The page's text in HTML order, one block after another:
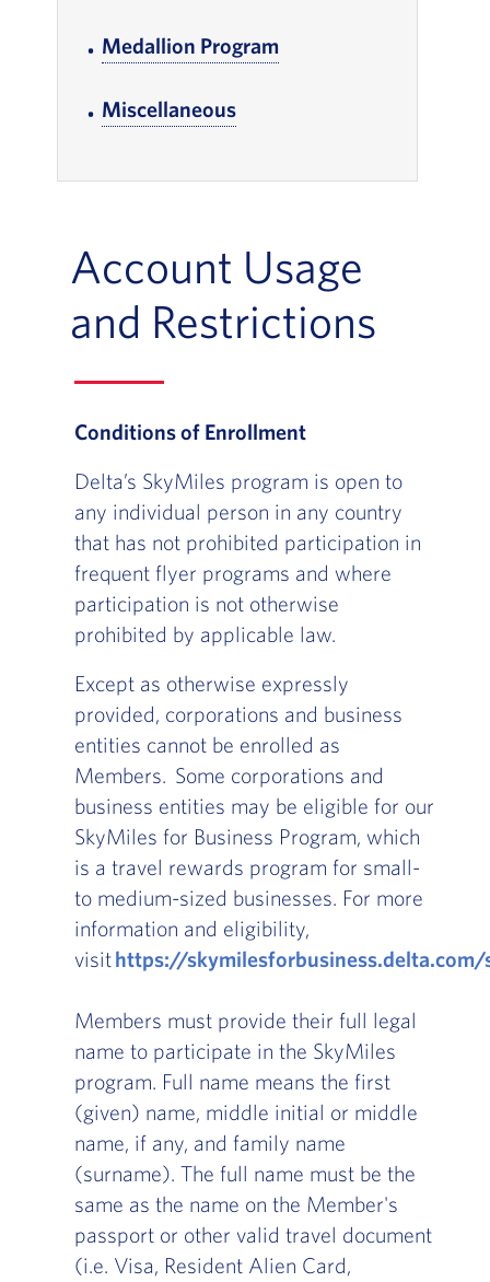
Medallion Program
Miscellaneous, Go to footer note
Account Usage
and Restrictions
Conditions of Enrollment
Delta’s SkyMiles program is open to
any individual person in any country
that has not prohibited participation in
frequent flyer programs and where
participation is not otherwise
prohibited by applicable law.
Except as otherwise expressly
provided, corporations and business
entities cannot be enrolled as
Members. Some corporations and
business entities may be eligible for our
SkyMiles for Business Program, which
is a travel rewards program for small-
to medium-sized businesses. For more
information and eligibility,
visithttps://
Members must provide their full legal
name to participate in the SkyMiles
program. Full name means the first
(given) name, middle initial or middle
name, if any, and family name
(surname). The full name must be the
same as the name on the Member's
passport or other valid travel document
(i.e. Visa, Resident Alien Card,